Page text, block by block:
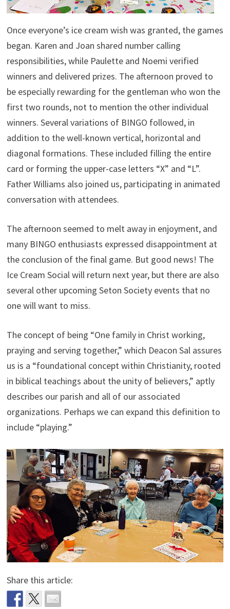
Once everyone’s ice cream wish was granted, the games
began. Karen and Joan shared number calling
responsibilities, while Paulette and Noemi verified
winners and delivered prizes. The afternoon proved to
be especially rewarding for the gentleman who won the
first two rounds, not to mention the other individual
winners. Several variations of BINGO followed, in
addition to the well-known vertical, horizontal and
diagonal formations. These included filling the entire
card or forming the upper-case letters “X” and “L”.
Father Williams also joined us, participating in animated
conversation with attendees.
The afternoon seemed to melt away in enjoyment, and
many BINGO enthusiasts expressed disappointment at
the conclusion of the final game. But good news! The
Ice Cream Social will return next year, but there are also
several other upcoming Seton Society events that no
one will want to miss.
The concept of being “One family in Christ working,
praying and serving together,” which Deacon Sal assures
us is a “foundational concept within Christianity, rooted
in biblical teachings about the unity of believers,” aptly
describes our parish and all of our associated
organizations. Perhaps we can expand this definition to
include “playing.”
Share this article: